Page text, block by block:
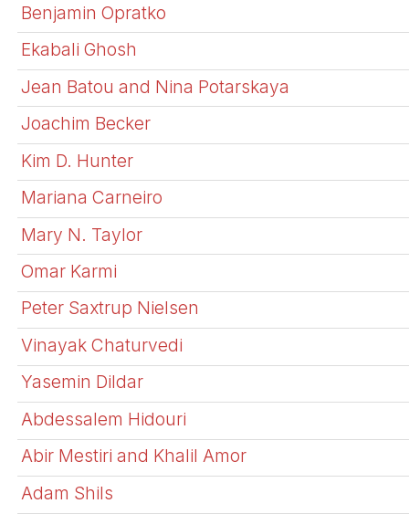
Benjamin Opratko
Ekabali Ghosh
Jean Batou and Nina Potarskaya
Joachim Becker
Kim D. Hunter
Mariana Carneiro
Mary N. Taylor
Omar Karmi
Peter Saxtrup Nielsen
Vinayak Chaturvedi
Yasemin Dildar
Abdessalem Hidouri
Abir Mestiri and Khalil Amor
Adam Shils